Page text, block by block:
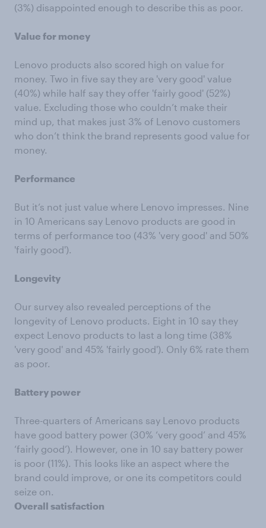
(3%) disappointed enough to describe this as poor.
Value for money
Lenovo products also scored high on value for
money. Two in five say they are 'very good' value
(40%) while half say they offer 'fairly good' (52%)
value. Excluding those who couldn’t make their
mind up, that makes just 3% of Lenovo customers
who don’t think the brand represents good value for
money.
Performance
But it’s not just value where Lenovo impresses. Nine
in 10 Americans say Lenovo products are good in
terms of performance too (43% 'very good' and 50%
'fairly good').
Longevity
Our survey also revealed perceptions of the
longevity of Lenovo products. Eight in 10 say they
expect Lenovo products to last a long time (38%
'very good' and 45% 'fairly good'). Only 6% rate them
as poor.
Battery power
Three-quarters of Americans say Lenovo products
have good battery power (30% ‘very good’ and 45%
‘fairly good’). However, one in 10 say battery power
is poor (11%). This looks like an aspect where the
brand could improve, or one its competitors could
seize on.
Overall satisfaction